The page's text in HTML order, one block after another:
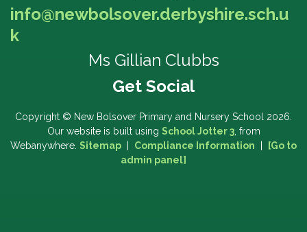
info@newbolsover.derbyshire.sch.u
k
Ms Gillian Clubbs
Copyright © New Bolsover Primary and Nursery School 2026.
Our website is built using School Jotter 3, from
Webanywhere. Sitemap Compliance Information
[Go to
admin panel]